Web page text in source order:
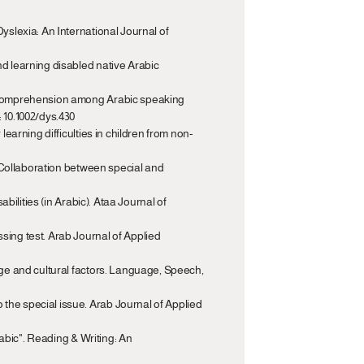
An International Journal of
learning disabled native Arabic
among Arabic speaking
dys.430
learning difficulties in children from non-
between special and
(in Arabic). Ataa Journal of
test. Arab Journal of Applied
and cultural factors. Language, Speech,
special issue. Arab Journal of Applied
Reading & Writing: An